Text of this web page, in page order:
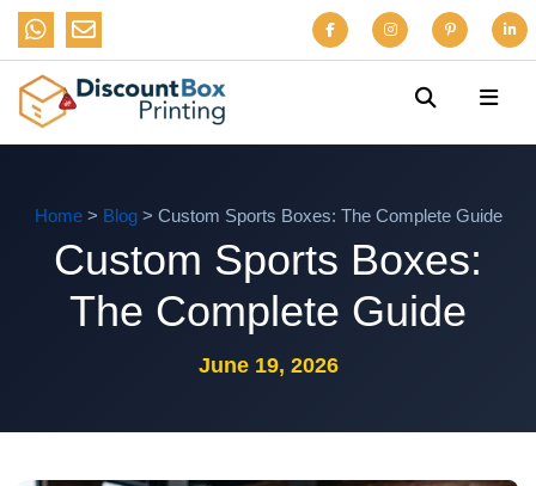
Home> Blog> Custom Sports Boxes: The Complete Guide
Custom Sports Boxes:
The Complete Guide
June 19, 2026